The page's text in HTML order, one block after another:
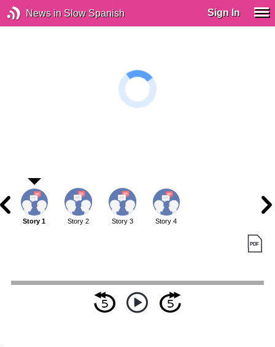
News in Slow Spanish Sign In
Story 1 Story 2 Story 3 Story 4